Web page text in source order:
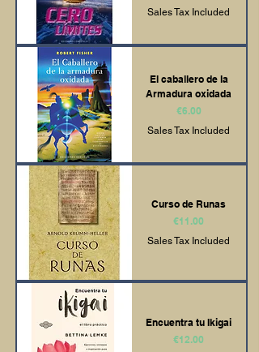
Sales Tax Included
El caballero de la
Armadura oxidada
Price
€6.00
Sales Tax Included
Curso de Runas
Price
€11.00
Sales Tax Included
Encuentra tu Ikigai
Price
€12.00